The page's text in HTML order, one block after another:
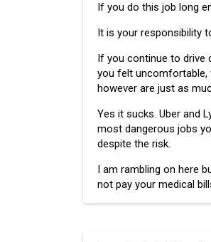
If you do this job long
It is your responsibility
If you continue to drive
you felt uncomfortable,
however are just as
Yes it sucks. Uber and
most dangerous jobs
despite the risk.
I am rambling on here
not pay your medical